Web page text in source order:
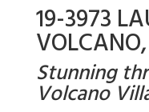
19-3973
Stunning
Volcano